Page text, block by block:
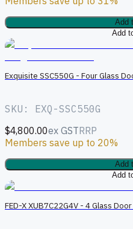
Add
Add
Exquisite SSC550G - Four Glass
SKU: EXQ-SSC550G
$4,800.00ex GSTRRP
Members save up to 20%
Add
Add
FED-X XUB7C22G4V - 4 Glass